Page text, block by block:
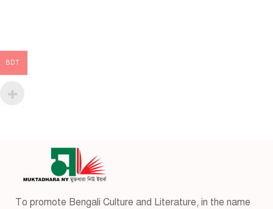
To promote Bengali Culture and Literature, in the name
BDT